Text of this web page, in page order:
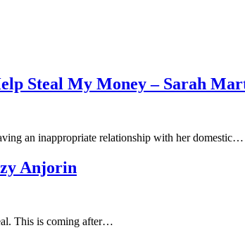
Steal My Money – Sarah
an inappropriate relationship with her domestic…
Anjorin
This is coming after…